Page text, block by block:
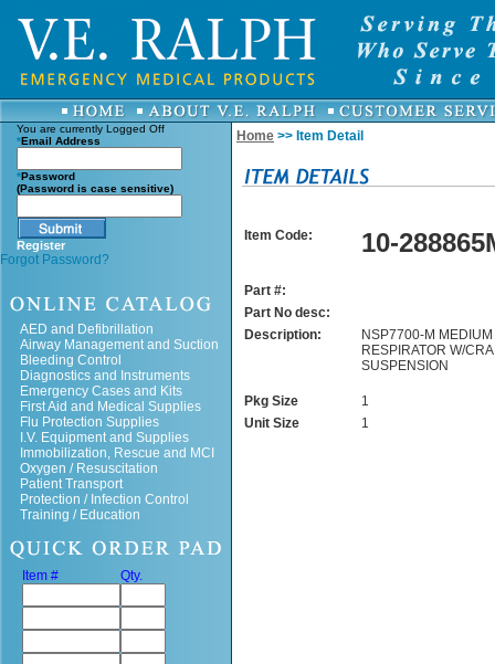
You are currently Logged Off
*Email Address
*Password
(Password is case sensitive)
Register
Forgot Password?
AED and Defibrillation
Airway Management and Suction
Bleeding Control
Diagnostics and Instruments
Emergency Cases and Kits
First Aid and Medical Supplies
Flu Protection Supplies
I.V. Equipment and Supplies
Immobilization, Rescue and MCI
Oxygen / Resuscitation
Patient Transport
Protection / Infection Control
Training / Education
Item # Qty.
Home >> Item Detail
Item Code: 10-
Part #:
Part No desc:
Description:
NSP7700-M
RESPIRATOR W/
SUSPENSION
Pkg Size
1
Unit Size
1